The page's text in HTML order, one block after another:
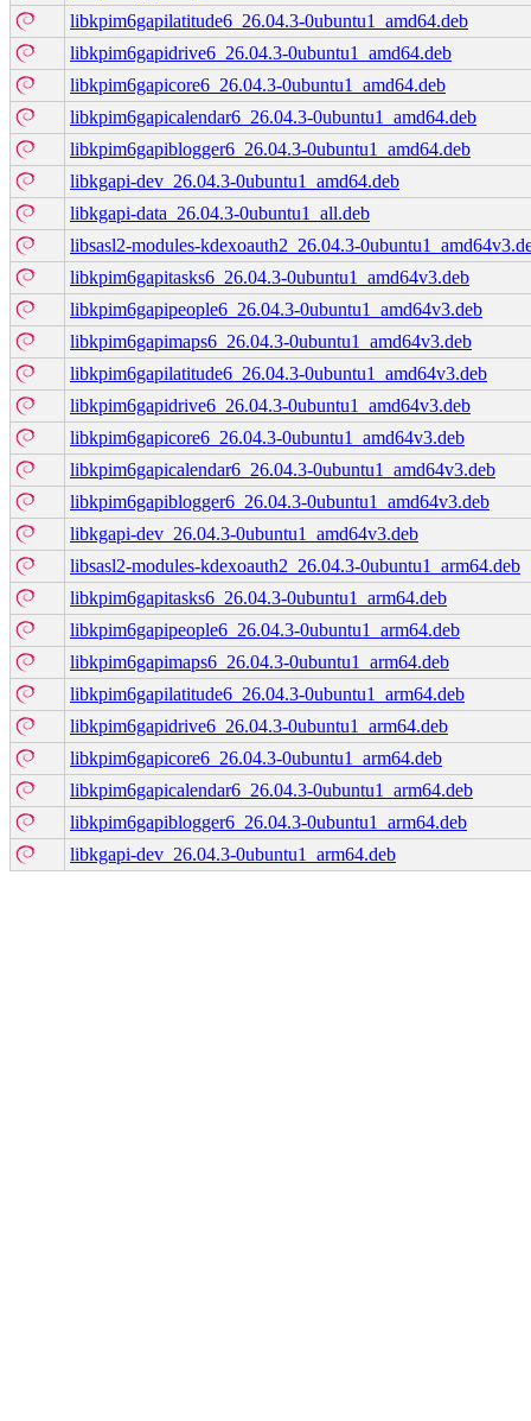
libkpim6gapilatitude6_26.04.3-0ubuntu1_amd64.deb
libkpim6gapidrive6_26.04.3-0ubuntu1_amd64.deb
libkpim6gapicore6_26.04.3-0ubuntu1_amd64.deb
libkpim6gapicalendar6_26.04.3-0ubuntu1_amd64.deb
libkpim6gapiblogger6_26.04.3-0ubuntu1_amd64.deb
libkgapi-dev_26.04.3-0ubuntu1_amd64.deb
libkgapi-data_26.04.3-0ubuntu1_all.deb
libsasl2-modules-kdexoauth2_26.04.3-
libkpim6gapitasks6_26.04.3-0ubuntu1_amd64v3.deb
libkpim6gapipeople6_26.04.3-0ubuntu1_amd64v3.deb
libkpim6gapimaps6_26.04.3-0ubuntu1_amd64v3.deb
libkpim6gapilatitude6_26.04.3-0ubuntu1_amd64v3.deb
libkpim6gapidrive6_26.04.3-0ubuntu1_amd64v3.deb
libkpim6gapicore6_26.04.3-0ubuntu1_amd64v3.deb
libkpim6gapicalendar6_26.04.3-0ubuntu1_amd64v3.deb
libkpim6gapiblogger6_26.04.3-0ubuntu1_amd64v3.deb
libkgapi-dev_26.04.3-0ubuntu1_amd64v3.deb
libsasl2-modules-kdexoauth2_26.04.3-0ubuntu1_arm64.deb
libkpim6gapitasks6_26.04.3-0ubuntu1_arm64.deb
libkpim6gapipeople6_26.04.3-0ubuntu1_arm64.deb
libkpim6gapimaps6_26.04.3-0ubuntu1_arm64.deb
libkpim6gapilatitude6_26.04.3-0ubuntu1_arm64.deb
libkpim6gapidrive6_26.04.3-0ubuntu1_arm64.deb
libkpim6gapicore6_26.04.3-0ubuntu1_arm64.deb
libkpim6gapicalendar6_26.04.3-0ubuntu1_arm64.deb
libkpim6gapiblogger6_26.04.3-0ubuntu1_arm64.deb
libkgapi-dev_26.04.3-0ubuntu1_arm64.deb